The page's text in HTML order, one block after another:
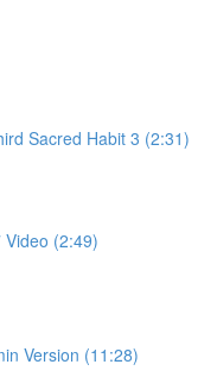
Sacred Habit 3 (2:31)
(2:49)
Version (11:28)